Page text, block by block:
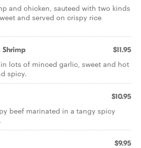
and chicken, sauteed with two kinds
and served on crispy rice
Shrimp $11.95
lots of minced garlic, sweet and hot
spicy.
$10.95
beef marinated in a tangy spicy
$9.95